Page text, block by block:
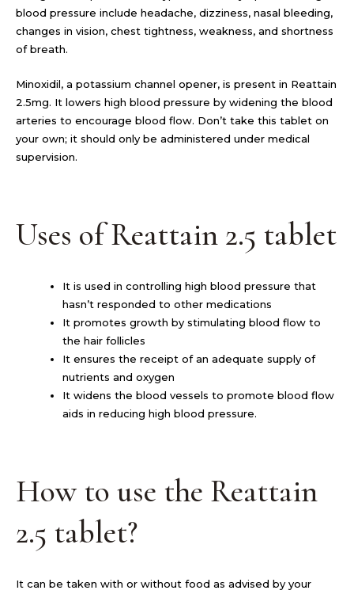
blood pressure include headache, dizziness, nasal bleeding,
changes in vision, chest tightness, weakness, and shortness
of breath.
Minoxidil, a potassium channel opener, is present in Reattain
2.5mg. It lowers high blood pressure by widening the blood
arteries to encourage blood flow. Don’t take this tablet on
your own; it should only be administered under medical
supervision.
Uses of Reattain 2.5 tablet
It is used in controlling high blood pressure that
hasn’t responded to other medications
It promotes growth by stimulating blood flow to
the hair follicles
It ensures the receipt of an adequate supply of
nutrients and oxygen
It widens the blood vessels to promote blood flow
aids in reducing high blood pressure.
How to use the Reattain
2.5 tablet?
It can be taken with or without food as advised by your